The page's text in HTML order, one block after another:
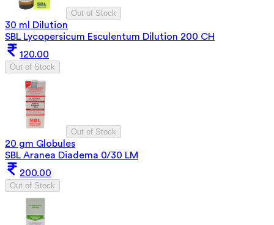
Out of Stock
30 ml Dilution
SBL Lycopersicum Esculentum Dilution 200 CH
120.00
Out of Stock
Out of Stock
20 gm Globules
SBL Aranea Diadema 0/30 LM
200.00
Out of Stock